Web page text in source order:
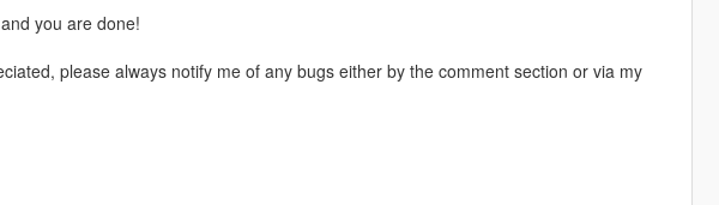
you are done!
please always notify me of any bugs either by the comment section or via my